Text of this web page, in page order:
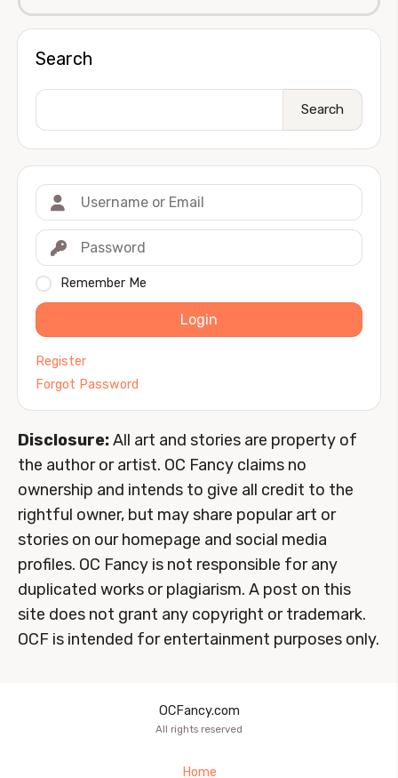
Search
Search
Remember Me
Login
Register
Forgot Password
Disclosure:All art and stories are property of
the author or artist. OC Fancy claims no
ownership and intends to give all credit to the
rightful owner, but may share popular art or
stories on our homepage and social media
profiles. OC Fancy is not responsible for any
duplicated works or plagiarism. A post on this
site does not grant any copyright or trademark.
OCF is intended for entertainment purposes only.
OCFancy.com
All rights reserved
Home